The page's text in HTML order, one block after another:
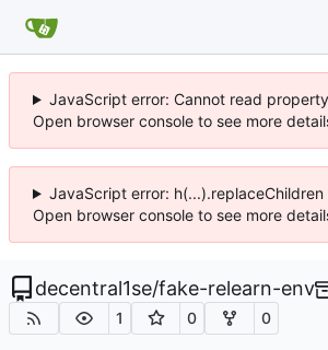
JavaScript error: Cannot read
Open browser console to see more
JavaScript error:
Open browser console to see more
decentral1se/fake-relearn-env
1 0 0